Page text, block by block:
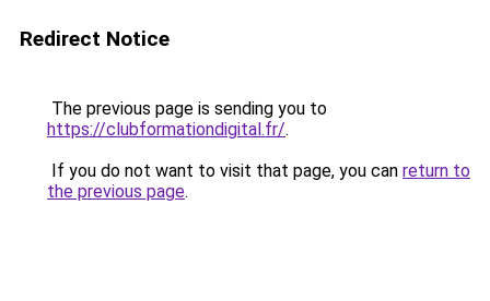
Redirect Notice
The previous page is sending you to
https://clubformationdigital.fr/.
If you do not want to visit that page, you can return to
the previous page.